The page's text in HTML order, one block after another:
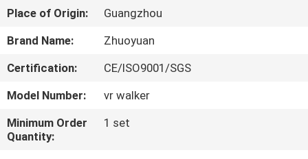
VR
SHOW
ABOUT
US
FACTORY
Place of Origin:
Guangzhou
Brand Name:
Zhuoyuan
Certification:
CE/ISO9001/SGS
Model Number:
vr walker
Minimum Order
Quantity:
1 set